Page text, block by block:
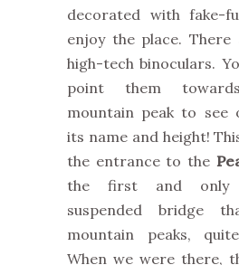
decorated with fake-
enjoy the place. There
high-tech binoculars.
point them
mountain peak to see
its name and height!
the entrance to the
the first and only
suspended bridge
mountain peaks,
When we were there,